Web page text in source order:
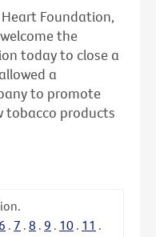
Foundation,
the
today to close a
a
to promote
tobacco products
6 . 7 . 8 . 9 . 10 . 11 .